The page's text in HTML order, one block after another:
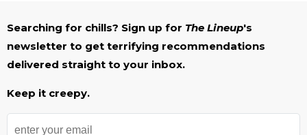
Searching for chills? Sign up for The Lineup's
newsletter to get terrifying recommendations
delivered straight to your inbox.
Keep it creepy.